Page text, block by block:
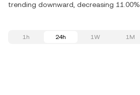
trending downward, decreasing
1h 24h 1W 1M